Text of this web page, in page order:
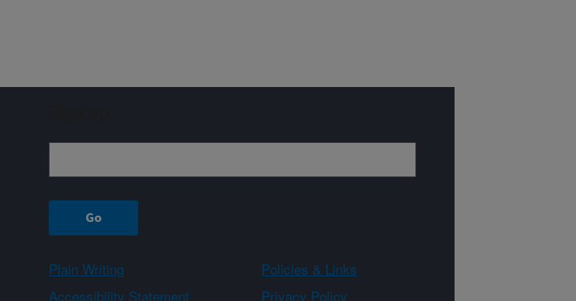
Plain Writing
Policies & Links
Accessibility Statement Privacy Policy